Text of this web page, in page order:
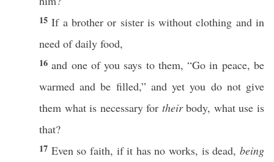
15Ifa brother or sisteriswithout clothing and in
need ofdaily food,
16 and oneof you says to them, “Go in peace, be
warmed and be filled,” andyet you do not give
them whatis necessaryfor their body, what use is
that?
17 Even so faith, ifit has no works, isdead,being